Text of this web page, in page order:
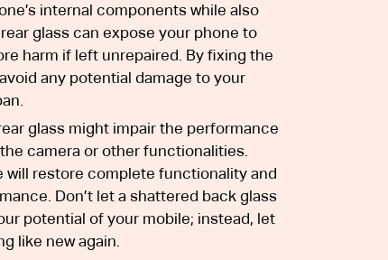
internal components while also
glass can expose your phone to
harm if left unrepaired. By fixing the
any potential damage to your
glass might impair the performance
camera or other functionalities.
will restore complete functionality and
Don’t let a shattered back glass
potential of your mobile; instead, let
like new again.